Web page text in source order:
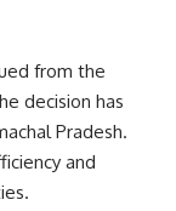
from the
decision has
Pradesh.
and